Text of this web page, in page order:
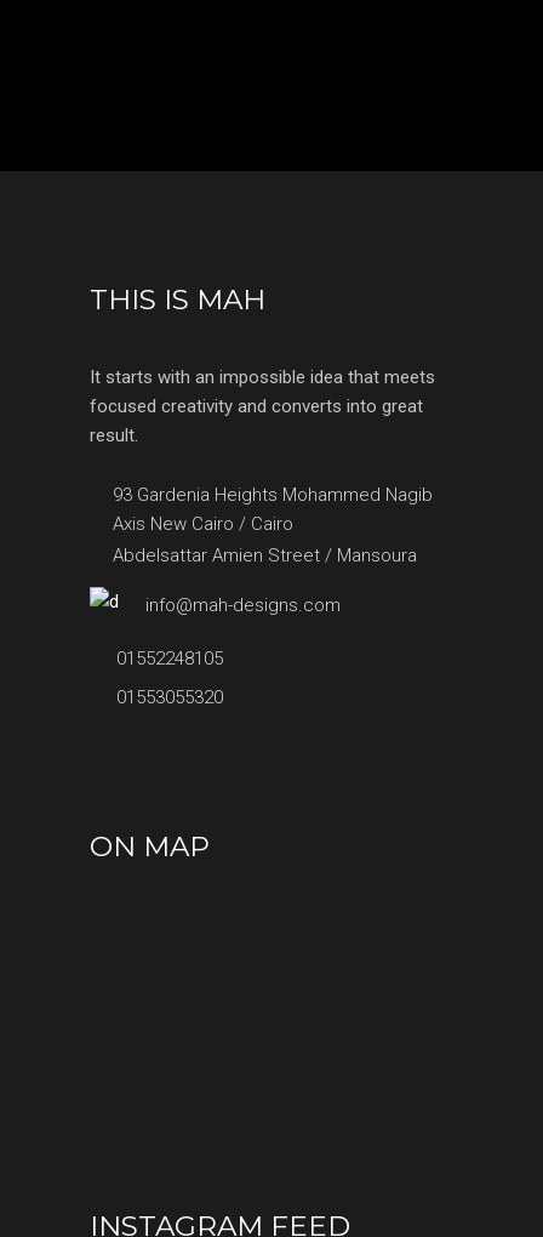
THIS IS MAH
It starts with an impossible idea that meets
focused creativity and converts into great
result.
93 Gardenia Heights Mohammed Nagib
Axis New Cairo / Cairo
Abdelsattar Amien Street / Mansoura
info@mah-designs.com
01552248105
01553055320
ON MAP
INSTAGRAM FEED